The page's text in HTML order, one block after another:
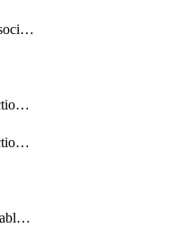
VpcDhcpOptionsAssociation
VpcEndpointConnectionAccepter
VpcEndpointConnectionNotification
VpcEndpointRouteTableAssociation